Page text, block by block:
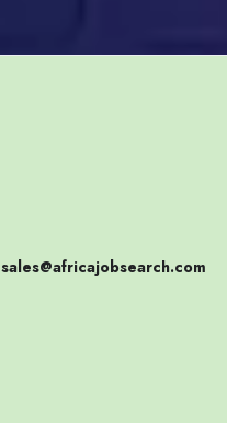
sales@africajobsearch.com